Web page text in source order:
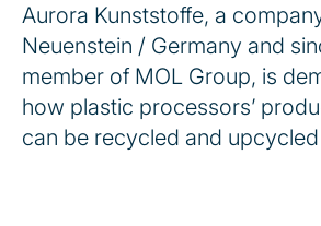
Aurora Kunststoffe, a
Neuenstein / Germany and
member of MOL Group, is
how plastic processors’
can be recycled and